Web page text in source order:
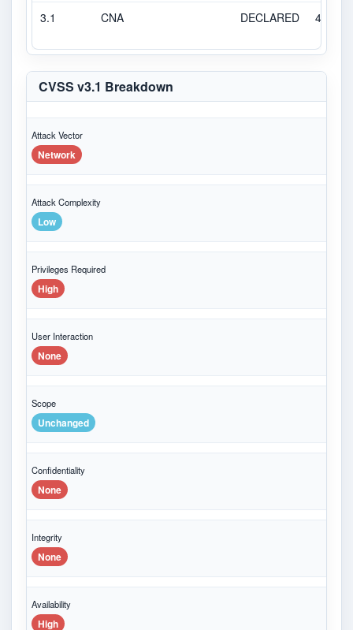
3.1 CNA DECLARED 4.9
CVSS v3.1 Breakdown
Attack Vector
Network
Attack Complexity
Low
Privileges Required
High
User Interaction
None
Scope
Unchanged
Confidentiality
None
Integrity
None
Availability
High